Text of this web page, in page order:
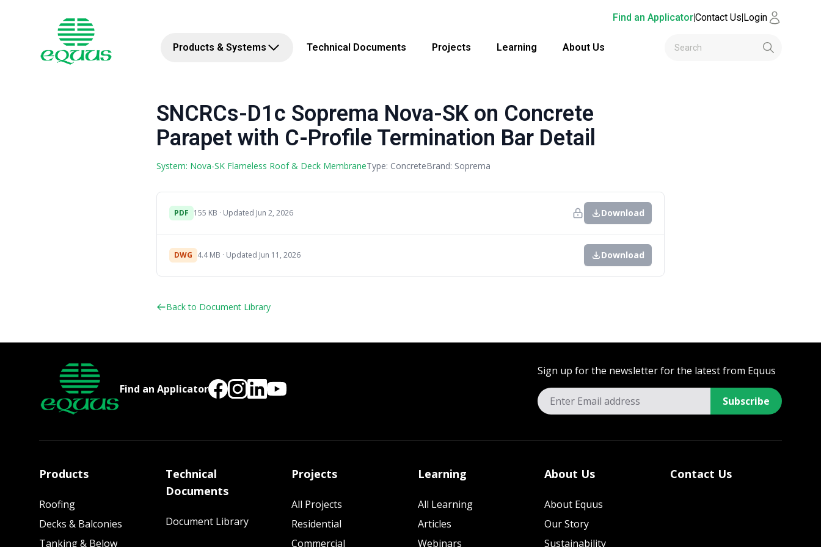
Find an Applicator|Contact Us|Login
Products & Systems Technical Documents Projects Learning About Us
SNCRCs-D1c Soprema Nova-SK on Concrete
Parapet with C-Profile Termination Bar Detail
System: Nova-SK Flameless Roof & Deck MembraneType: ConcreteBrand: Soprema
PDF 155 KB · Updated Jun 2, 2026 Download
DWG 4.4 MB · Updated Jun 11, 2026 Download
Back to Document Library
Find an Applicator
Sign up for the newsletter for the latest from Equus
Subscribe
Products
Roofing
Decks & Balconies
Tanking & Below
Technical
Documents
Document Library
Projects
All Projects
Residential
Commercial
Learning
All Learning
Articles
Webinars
About Us
About Equus
Our Story
Sustainability
Contact Us